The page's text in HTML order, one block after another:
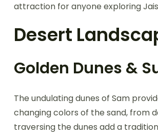
attraction for anyone exploring
Desert
Golden Dunes &
The undulating dunes of Sam
changing colors of the sand, from
traversing the dunes add a